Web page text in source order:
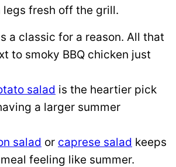
fresh off the grill.
a classic for a reason. All that
to smoky BBQ chicken just
salad is the heartier pick
a larger summer
salad or caprese salad keeps
feeling like summer.